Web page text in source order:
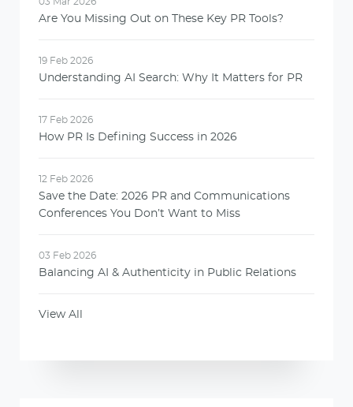
Are You Missing Out on These Key PR Tools?
19 Feb 2026
Understanding AI Search: Why It Matters for PR
17 Feb 2026
How PR Is Defining Success in 2026
12 Feb 2026
Save the Date: 2026 PR and Communications
Conferences You Don’t Want to Miss
03 Feb 2026
Balancing AI & Authenticity in Public Relations
View All